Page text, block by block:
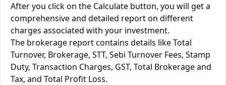
After you click on the Calculate button, you will get a
comprehensive and detailed report on different
charges associated with your investment.
The brokerage report contains details like Total
Turnover, Brokerage, STT, Sebi Turnover Fees, Stamp
Duty, Transaction Charges, GST, Total Brokerage and
Tax, and Total Profit Loss.